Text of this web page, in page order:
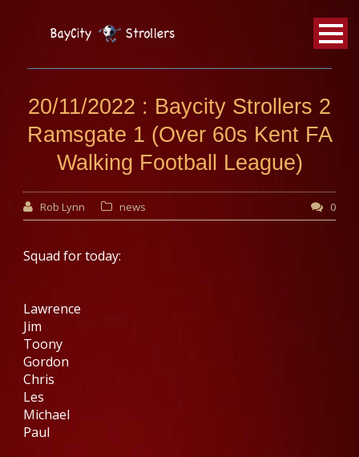
BayCity
Strollers Walking Football
20/11/2022 : Baycity Strollers 2
Ramsgate 1 (Over 60s Kent FA
Walking Football League)
Rob Lynn news 0
Squad for today:
Lawrence
Jim
Toony
Gordon
Chris
Les
Michael
Paul